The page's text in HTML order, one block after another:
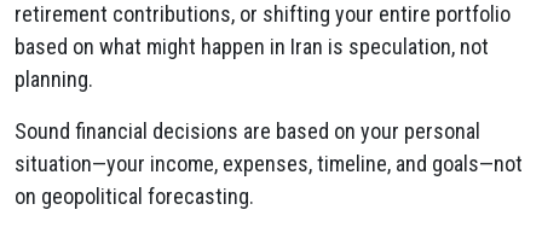
retirement contributions, or shifting your entire portfolio
based on what might happen in Iran is speculation, not
planning.
Sound financial decisions are based on your personal
situation—your income, expenses, timeline, and goals—not
on geopolitical forecasting.